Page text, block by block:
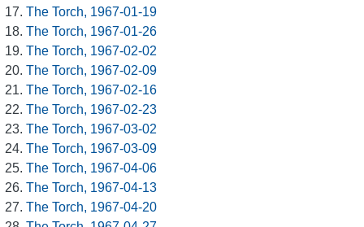
The Torch, 1967-01-19
The Torch, 1967-01-26
The Torch, 1967-02-02
The Torch, 1967-02-09
The Torch, 1967-02-16
The Torch, 1967-02-23
The Torch, 1967-03-02
The Torch, 1967-03-09
The Torch, 1967-04-06
The Torch, 1967-04-13
The Torch, 1967-04-20